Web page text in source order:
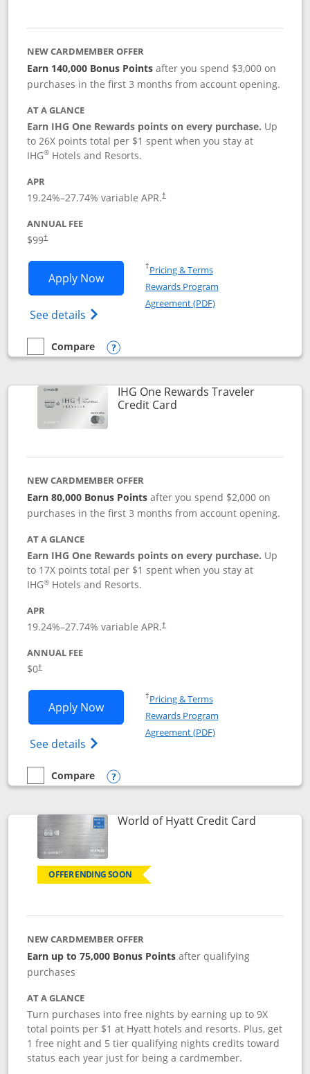
NEW CARDMEMBER OFFER
Earn 140,000 Bonus Pointsafter you spend $3,000 on
purchases in the first 3 months from account opening.
AT A GLANCE
Earn IHG One Rewards points on every purchase. Up
to 26X points total per $1 spent when you stay at
IHG® Hotels and Resorts.
APR
19.24%–27.74% variable APR.†
ANNUAL FEE
$99†
Apply NowOpens IHG One Rewards Premier
See details Opens IHG One Rewards Premier credit
†Pricing & TermsOpens in a new window
Rewards Program
Agreement (PDF)Opens in a new
empty checkbox
Compare
Compare the IHG One Rewards Premier
Opens compare popup dialog
IHG One Rewards Traveler
Credit CardLinks to product page
NEW CARDMEMBER OFFER
Earn 80,000 Bonus Points after you spend $2,000 on
purchases in the first 3 months from account opening.
AT A GLANCE
Earn IHG One Rewards points on every purchase. Up
to 17X points total per $1 spent when you stay at
IHG® Hotels and Resorts.
APR
19.24%–27.74% variable APR.†
ANNUAL FEE
$0†
Apply NowOpens IHG One Rewards Traveler
See details Opens IHG One Rewards Traveler Credit
†Pricing & TermsOpens in a new window
Rewards Program
Agreement (PDF)Opens in a new
empty checkbox
Compare
Compare the IHG One Rewards Traveler
Opens compare popup dialog
World of Hyatt Credit CardLinks to
OFFER ENDING SOON
NEW CARDMEMBER OFFER
Earn up to 75,000 Bonus Points after qualifying
purchases
AT A GLANCE
Turn purchases into free nights by earning up to 9X
total points per $1 at Hyatt hotels and resorts. Plus, get
1 free night and 5 tier qualifying nights credits toward
status each year just for being a cardmember.